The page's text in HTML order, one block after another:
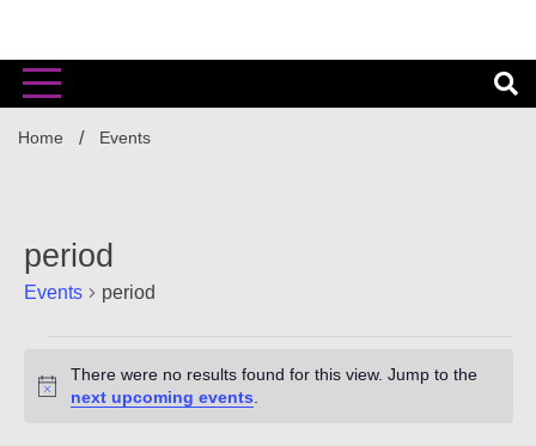
Will
Home Events
period
Events period
Events
Notice
There were no results found for this view. Jump to the
next upcoming events